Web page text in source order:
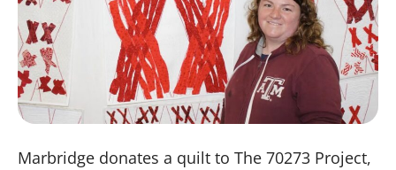
Marbridge donates a quilt to The 70273 Project,